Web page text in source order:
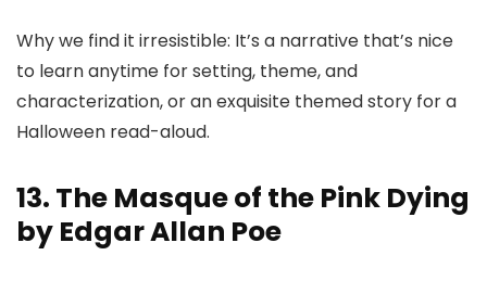
Why we find it irresistible: It’s a narrative that’s nice
to learn anytime for setting, theme, and
characterization, or an exquisite themed story for a
Halloween read-aloud.
13. The Masque of the Pink Dying
by Edgar Allan Poe